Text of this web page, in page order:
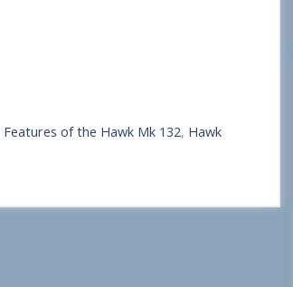
Features of the Hawk Mk 132, Hawk